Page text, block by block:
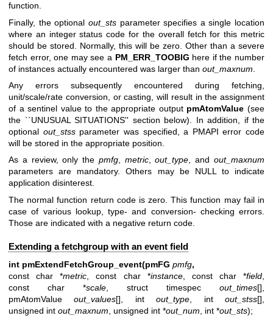
function.
Finally, the optional out_stsparameter specifies a single location
where an integer status code for the overall fetch for this metric
should be stored. Normally, this will be zero. Other than a severe
fetch error, one may see a PM_ERR_TOOBIG here if the number
of instances actually encountered was larger than out_maxnum
Any errors subsequently encountered during fetching,
unit/scale/rate conversion, or casting, will result in the assignment
of a sentinel value to the appropriate output pmAtomValue (see
the ``UNUSUAL SITUATIONS'' section below). In addition, if the
optional out_stssparameter was specified, a PMAPI error code
will be stored in the appropriate position.
As a review, only the pmfg, metric,out_type, andout_maxnum
parameters are mandatory. Others may be NULL to indicate
application disinterest.
The normal function return code is zero. This function may fail in
case of various lookup, type- and conversion- checking errors.
Those are indicated with a negative return code.
Extending a fetchgroup with an event field
int pmExtendFetchGroup_event(pmFG pmfg,
const char *metric , const char *instance, const char *field
const char *scale , struct timespec out_times[],
pmAtomValueout_values[], intout_type , intout_stss[],
unsigned int out_maxnum , unsigned int *out_num , int *out_sts);